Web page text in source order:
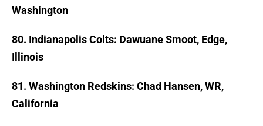
Washington
80. Indianapolis Colts: Dawuane Smoot, Edge,
Illinois
81. Washington Redskins: Chad Hansen, WR,
California